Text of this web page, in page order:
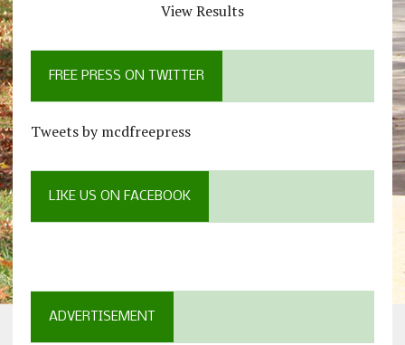
View Results
FREE PRESS ON TWITTER
Tweets by mcdfreepress
LIKE US ON FACEBOOK
ADVERTISEMENT